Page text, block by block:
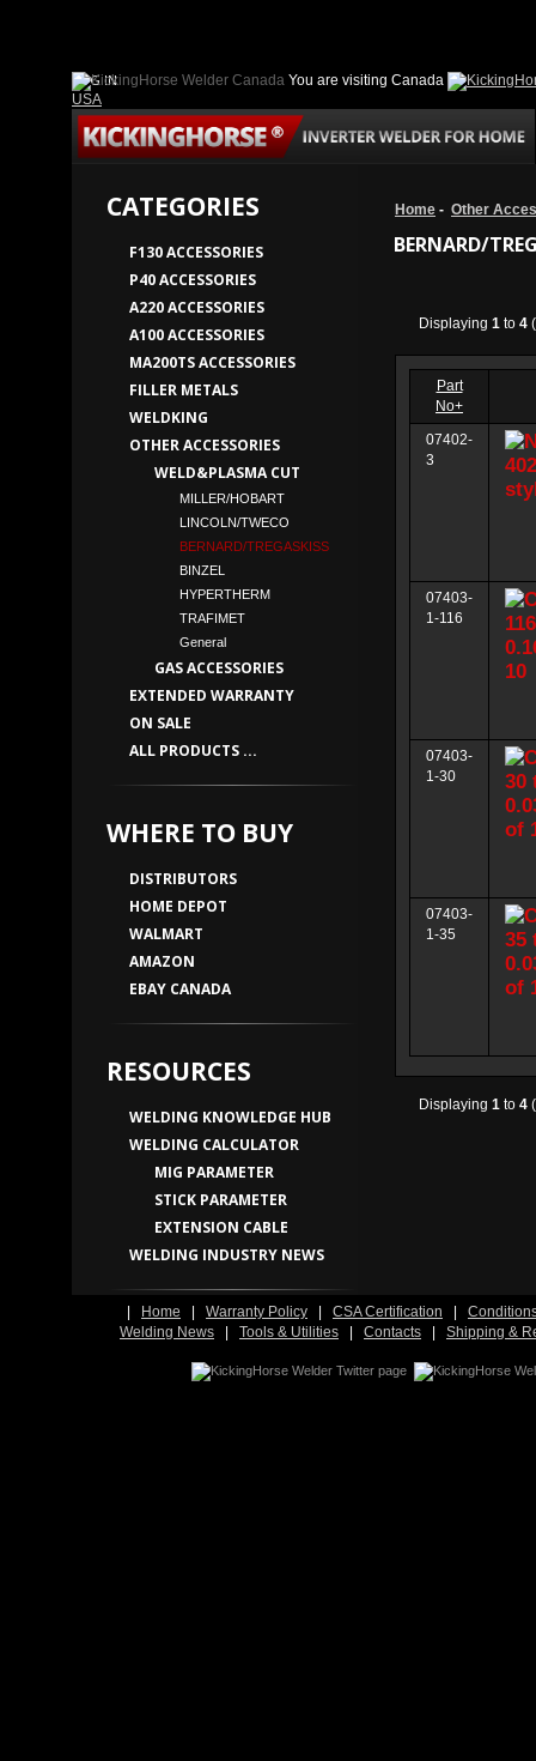
LOG IN
You are visiting Canada
USA
CATEGORIES
F130 ACCESSORIES
P40 ACCESSORIES
A220 ACCESSORIES
A100 ACCESSORIES
MA200TS ACCESSORIES
FILLER METALS
WELDKING
OTHER ACCESSORIES
WELD&PLASMA CUT
MILLER/HOBART
LINCOLN/TWECO
BERNARD/TREGASKISS
BINZEL
HYPERTHERM
TRAFIMET
General
GAS ACCESSORIES
EXTENDED WARRANTY
ON SALE
ALL PRODUCTS ...
WHERE TO BUY
DISTRIBUTORS
HOME DEPOT
WALMART
AMAZON
EBAY CANADA
RESOURCES
WELDING KNOWLEDGE HUB
WELDING CALCULATOR
MIG PARAMETER
STICK PARAMETER
EXTENSION CABLE
WELDING INDUSTRY NEWS
Home - Other
BERNARD/
Displaying 1 to 4
Part
No+
07402-
3
07403-
1-116
07403-
1-30
07403-
1-35
Displaying 1 to 4
Home Warranty Policy CSA Certification
Welding News
Tools & Utilities Contacts Shipping &